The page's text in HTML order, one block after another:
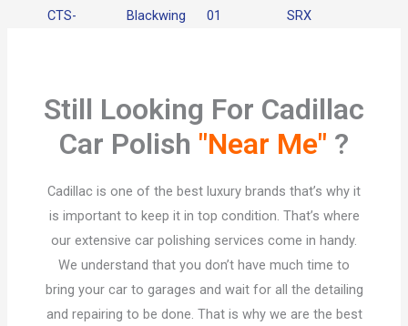
CTS-
Blackwing
01
SRX
Still Looking For Cadillac
Car Polish "Near Me" ?​
Cadillac is one of the best luxury brands that’s why it
is important to keep it in top condition. That’s where
our extensive car polishing services come in handy.
We understand that you don’t have much time to
bring your car to garages and wait for all the detailing
and repairing to be done. That is why we are the best